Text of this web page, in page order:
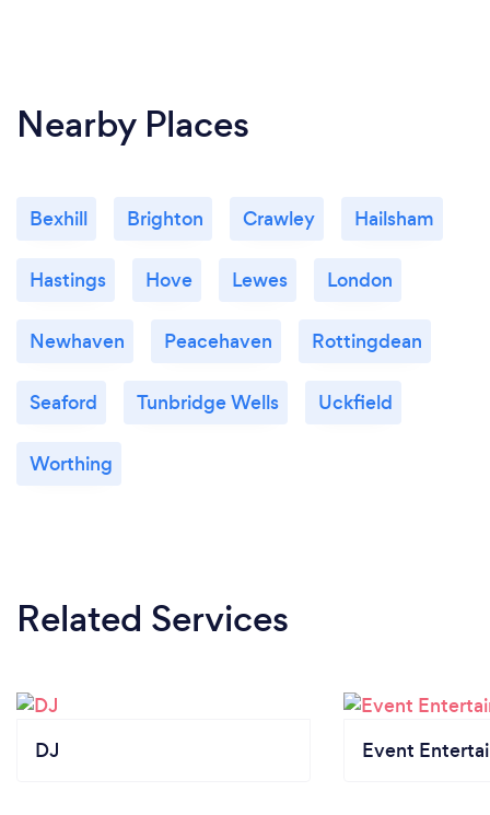
Nearby Places
Bexhill Brighton Crawley Hailsham
Hastings Hove Lewes London
Newhaven Peacehaven Rottingdean
Seaford Tunbridge Wells Uckfield
Worthing
Related Services
DJ Event